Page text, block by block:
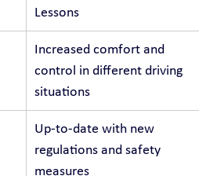
Lessons
Increased comfort and
control in different driving
situations
Up-to-date with new
regulations and safety
measures